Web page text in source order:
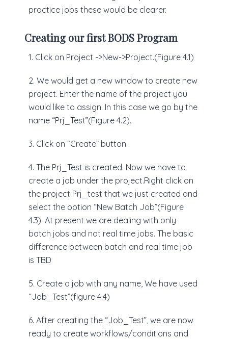
practice jobs these would be clearer.
Creating our first BODS Program
1. Click on Project ->New->Project.(Figure 4.1)
2. We would get a new window to create new
project. Enter the name of the project you
would like to assign. In this case we go by the
name “Prj_Test”(Figure 4.2).
3. Click on “Create” button.
4. The Prj_Test is created. Now we have to
create a job under the project.Right click on
the project Prj_test that we just created and
select the option “New Batch Job”(Figure
4.3). At present we are dealing with only
batch jobs and not real time jobs. The basic
difference between batch and real time job
is TBD
5. Create a job with any name, We have used
“Job_Test”(figure 4.4)
6. After creating the “Job_Test”, we are now
ready to create workflows/conditions and